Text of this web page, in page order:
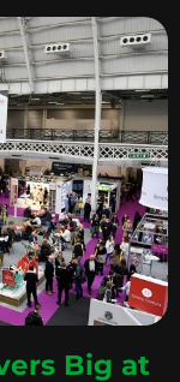
Big at